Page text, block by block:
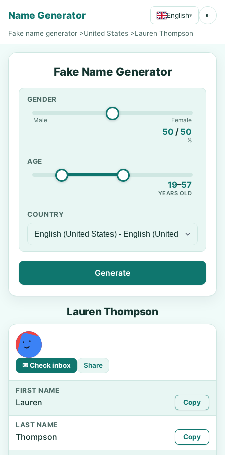
Name Generator English▾ ◐
Fake name generator >United States >Lauren Thompson
Fake Name Generator
GENDER
Male Female
50 / 50
%
AGE
19–57
YEARS OLD
COUNTRY
Generate
Lauren Thompson
✉ Check inbox Share
FIRST NAME
Lauren Copy
LAST NAME
Thompson Copy